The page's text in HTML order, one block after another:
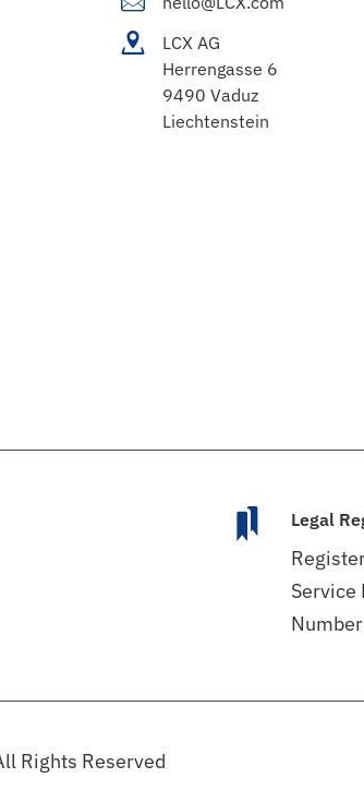
LCX AG
Herrengasse 6
9490 Vaduz
Liechtenstein
Legal
Service
Rights Reserved